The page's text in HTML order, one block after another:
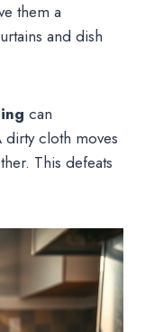
them a
and dish
can
cloth moves
This defeats